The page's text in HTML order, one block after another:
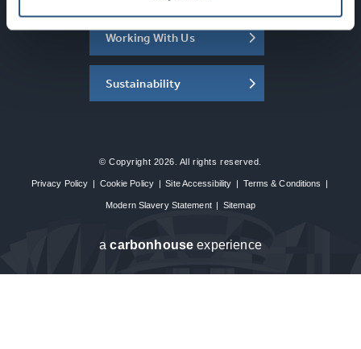
Working With Us
Sustainability
© Copyright 2026. All rights reserved.
Privacy Policy | Cookie Policy | Site Accessibility | Terms & Conditions |
Modern Slavery Statement | Sitemap
acarbon house experience